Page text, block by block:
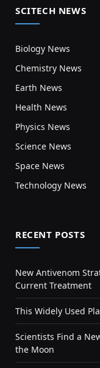
SCITECH NEWS
Biology News
Chemistry News
Earth News
Health News
Physics News
Science News
Space News
Technology News
RECENT POSTS
New Antivenom
Current Treatment
This Widely Used
Scientists Find a
the Moon